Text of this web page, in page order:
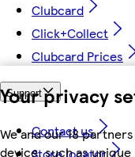
Your privacy
We and our 18
device, such as
Clubcard
Click+Collect
Clubcard Prices
Support
Contact us
Store locator